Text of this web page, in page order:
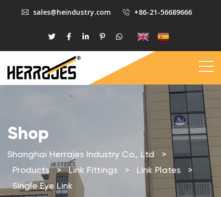
sales@heindustry.com +86-21-56689666
Shop
Shanghai Herrajes Industry Co., Ltd
>
Products > Link Fittings > Link Plates
>
Single Eye Link